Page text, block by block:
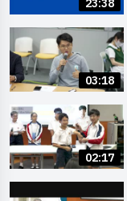
23:38
03:18
02:17